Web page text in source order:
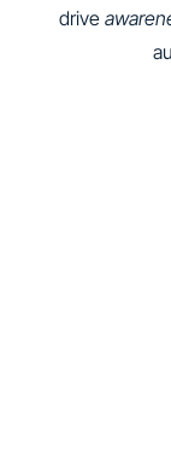
drive